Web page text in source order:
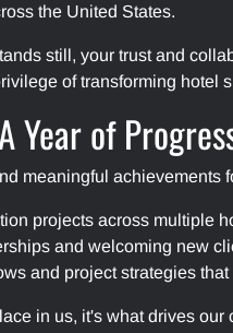
the United States.
still, your trust and
of transforming hotel
Year of
meaningful achievements
projects across multiple
and welcoming new
and project strategies
in us, it's what drives our